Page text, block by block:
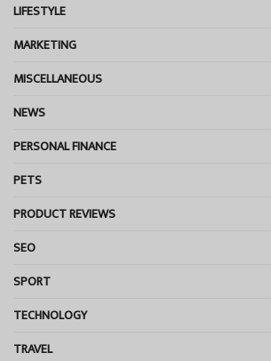
LIFESTYLE
MARKETING
MISCELLANEOUS
NEWS
PERSONAL FINANCE
PETS
PRODUCT REVIEWS
SEO
SPORT
TECHNOLOGY
TRAVEL